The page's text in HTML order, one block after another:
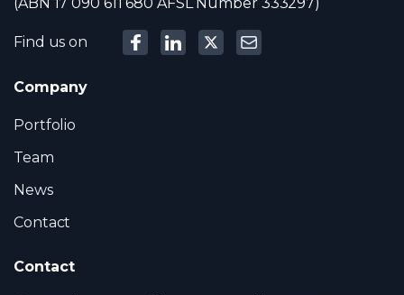
Find us on
Company
Portfolio
Team
News
Contact
Contact